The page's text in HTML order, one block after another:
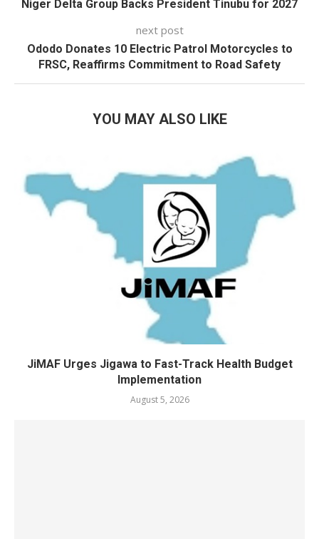
Niger Delta Group Backs President Tinubu for 2027
next post
Ododo Donates 10 Electric Patrol Motorcycles to
FRSC, Reaffirms Commitment to Road Safety
YOU MAY ALSO LIKE
JiMAF Urges Jigawa to Fast-Track Health Budget
Implementation
August 5, 2026